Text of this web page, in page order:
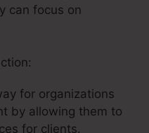
can focus on
for organizations
by allowing them to
for clients.